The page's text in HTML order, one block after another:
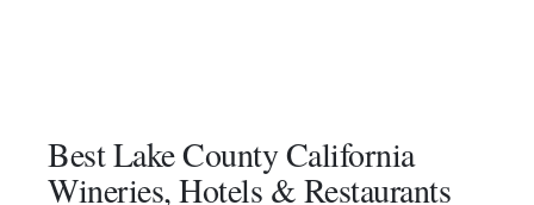
Best Lake County California
Wineries, Hotels & Restaurants